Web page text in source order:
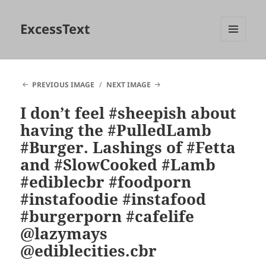
ExcessText
PREVIOUS IMAGE
NEXT IMAGE
I don’t feel #sheepish about
having the #PulledLamb
#Burger. Lashings of #Fetta
and #SlowCooked #Lamb
#ediblecbr #foodporn
#instafoodie #instafood
#burgerporn #cafelife
@lazymays
@ediblecities.cbr